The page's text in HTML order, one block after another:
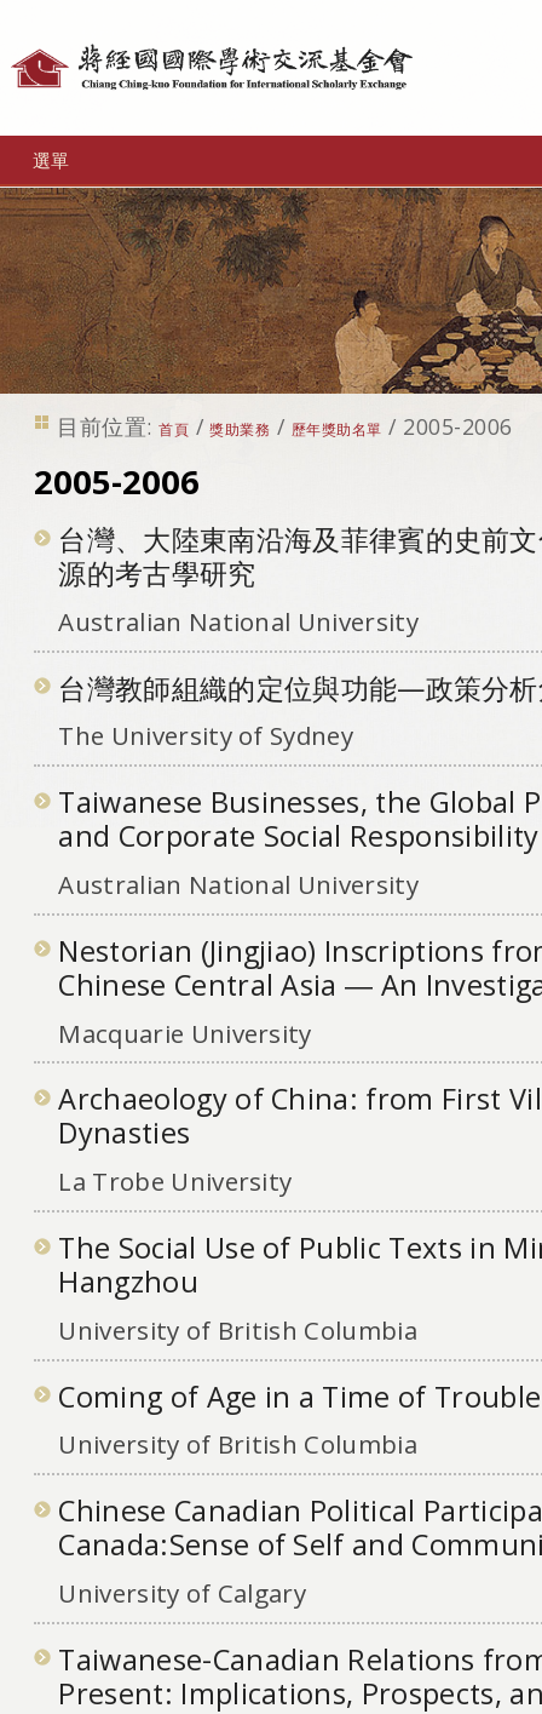
選單
目前位置: 首頁 /獎助業務 / 歷年獎助名單 / 2005-2006
2005-2006
台灣、大陸東南沿海及菲律賓的史前
源的考古學研究
Australian National University
台灣教師組織的定位與功能—政策分
The University of Sydney
Taiwanese Businesses, the Global
and Corporate Social Responsibility
Australian National University
Nestorian (Jingjiao) Inscriptions
Chinese Central Asia ― An
Macquarie University
Archaeology of China: from First
Dynasties
La Trobe University
The Social Use of Public Texts in
Hangzhou
University of British Columbia
Coming of Age in a Time of Trouble
University of British Columbia
Chinese Canadian Political
Canada:Sense of Self and
University of Calgary
Taiwanese-Canadian Relations
Present: Implications, Prospects,